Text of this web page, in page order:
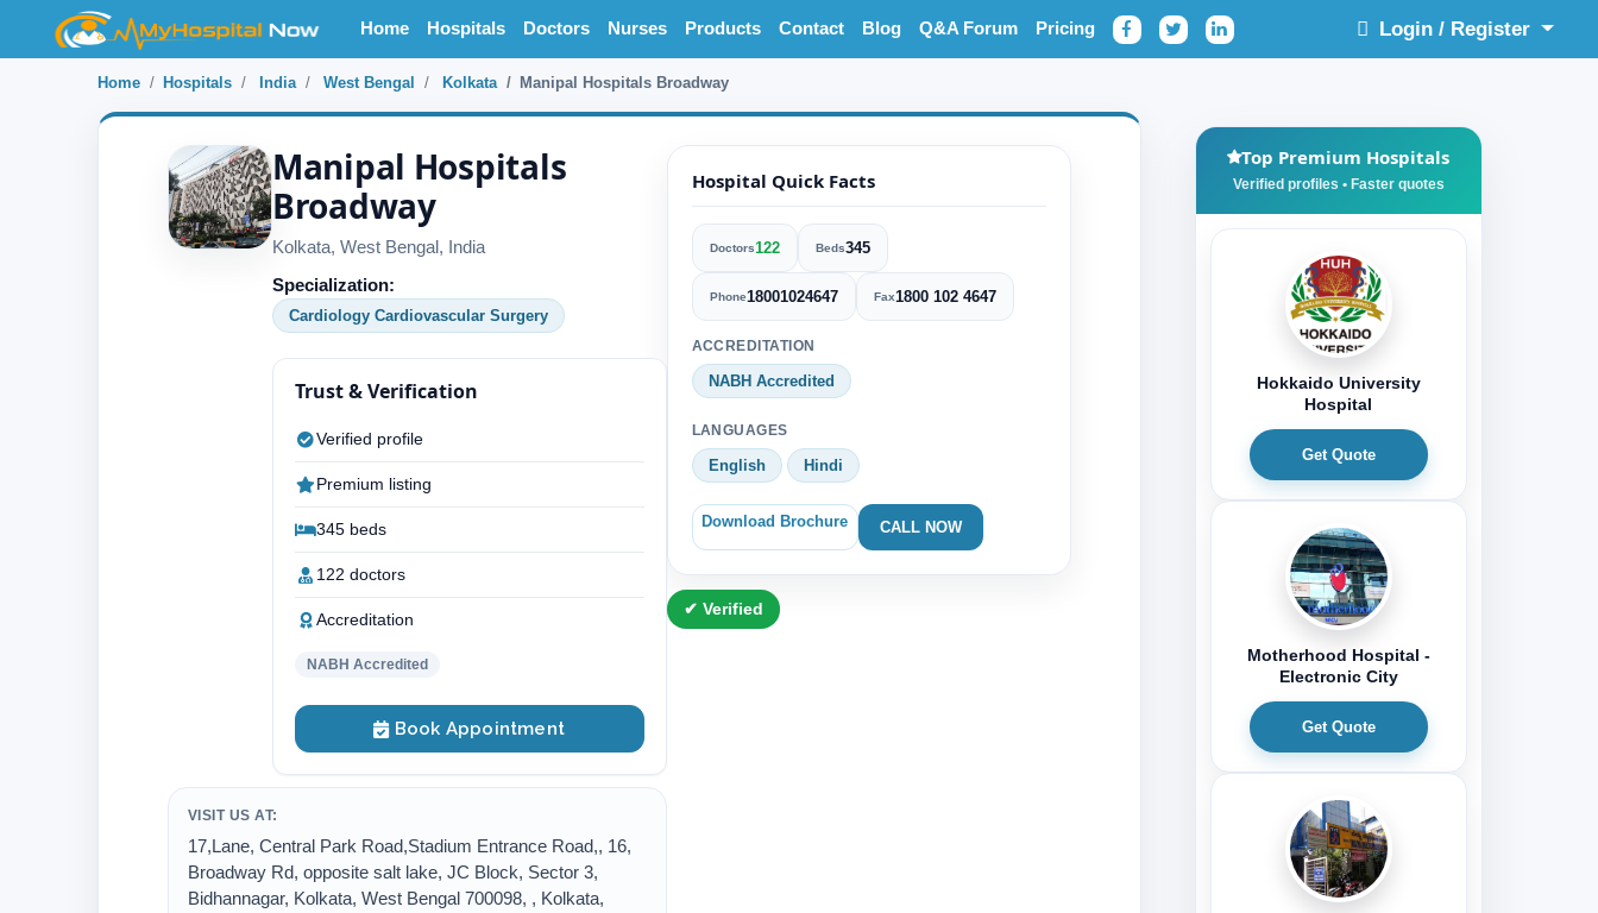
Home Hospitals Doctors Nurses Products Contact Blog Q&A Forum Pricing Login / Register
Home Hospitals India West Bengal Kolkata Manipal Hospitals Broadway
Manipal Hospitals
Broadway
Kolkata, West Bengal, India
Specialization:
Cardiology Cardiovascular Surgery
Trust & Verification
Verified profile
Premium listing
345 beds
122 doctors
Accreditation
NABH Accredited
Book Appointment
VISIT US AT:
17,Lane, Central Park Road,Stadium Entrance Road,, 16,
Broadway Rd, opposite salt lake, JC Block, Sector 3,
Bidhannagar, Kolkata, West Bengal 700098, , Kolkata,
Hospital Quick Facts
Doctors122 Beds345
Phone18001024647 Fax1800 102 4647
ACCREDITATION
NABH Accredited
LANGUAGES
English Hindi
Download Brochure CALL NOW
✔ Verified
Top Premium Hospitals
Hokkaido University
Hospital
Get Quote
Motherhood Hospital -
Electronic City
Get Quote